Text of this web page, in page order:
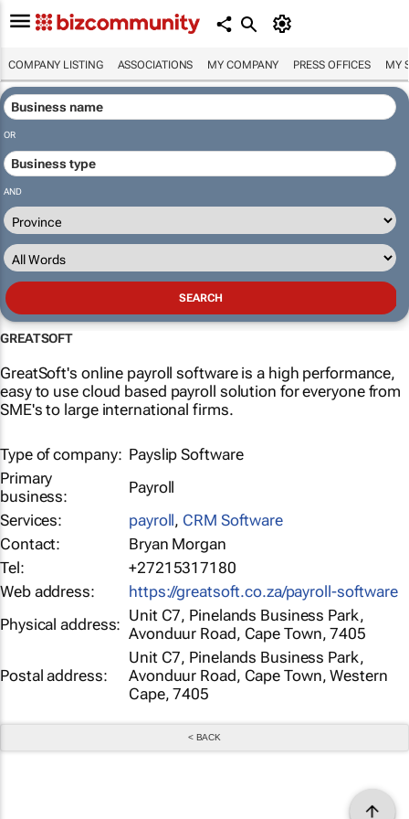
COMPANY LISTING ASSOCIATIONS MY COMPANY PRESS OFFICES MY
OR
AND
GREATSOFT
GreatSoft's online payroll software is a high performance,
easy to use cloud based payroll solution for everyone from
SME's to large international firms.
Type of company: Payslip Software
Primary
business:
Payroll
Services:
payroll, CRM Software
Contact:
Bryan Morgan
Tel:
+27215317180
Web address:
https://greatsoft.co.za/payroll-software
Physical address: Unit C7, Pinelands Business Park,
Avonduur Road, Cape Town, 7405
Postal address:
Unit C7, Pinelands Business Park,
Avonduur Road, Cape Town, Western
Cape, 7405
< BACK